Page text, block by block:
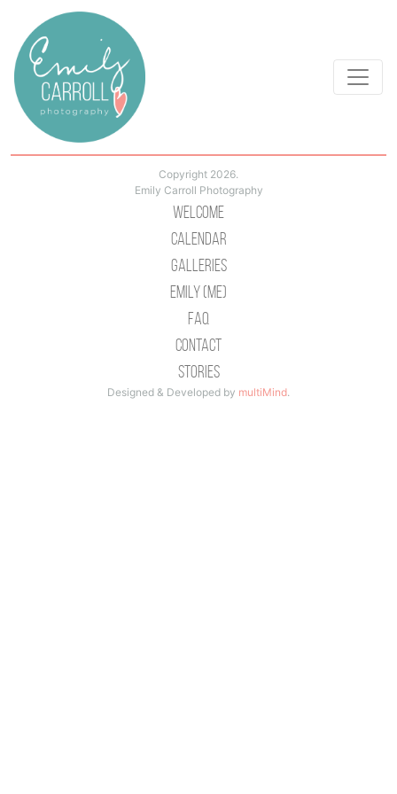
Copyright 2026.
Emily Carroll Photography
Welcome
Calendar
Galleries
Emily (Me)
Faq
Contact
Stories
Designed & Developed by multiMind.